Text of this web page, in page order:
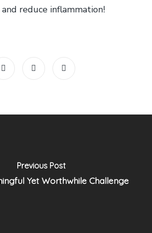
reduce inflammation!
Previous Post
Yet Worthwhile Challenge